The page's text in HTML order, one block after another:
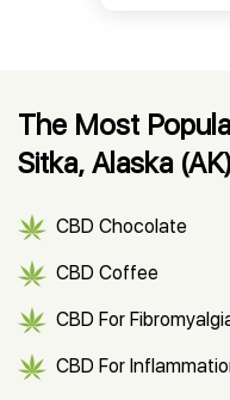
The Most
Sitka, Alaska (AK)
CBD Chocolate
CBD Coffee
CBD For
CBD For